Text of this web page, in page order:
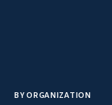
BY ORGANIZATION